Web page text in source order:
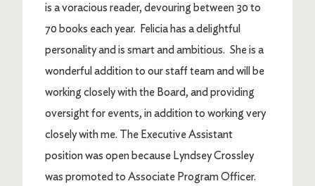
is a voracious reader, devouring between 30 to
70 books each year. Felicia has a delightful
personality and is smart and ambitious. She is a
wonderful addition to our staff team and will be
working closely with the Board, and providing
oversight for events, in addition to working very
closely with me. The Executive Assistant
position was open because Lyndsey Crossley
was promoted to Associate Program Officer.